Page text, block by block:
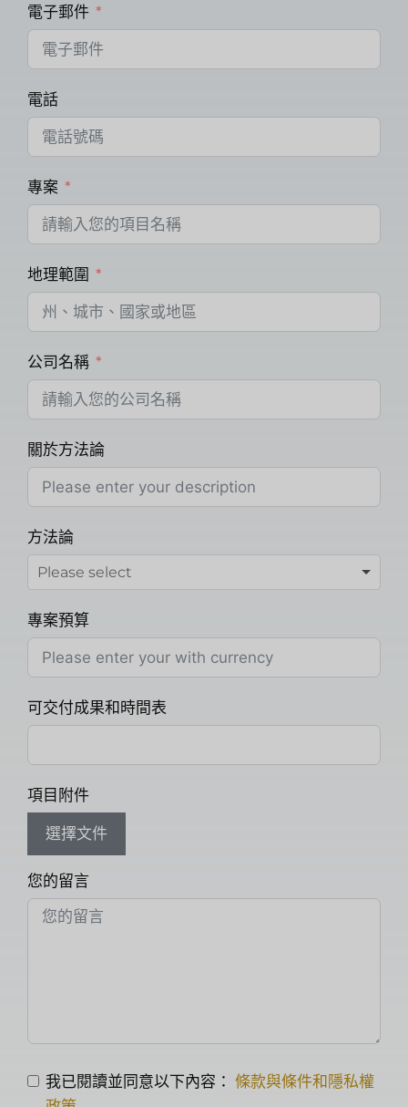
電子郵件
電話
專案
地理範圍
公司名稱
關於方法論
方法論
專案預算
可交付成果和時間表
項目附件
選擇文件
您的留言
我已閱讀並同意以下內容： 條款與條件和隱私權